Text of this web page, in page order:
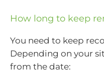
How long to keep
You need to keep
Depending on your
from the date: